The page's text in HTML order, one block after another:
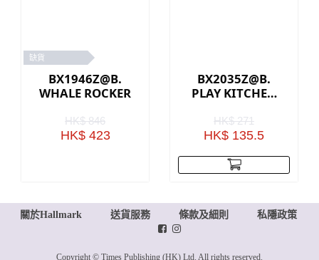
缺貨
BX1946Z@B.
WHALE ROCKER
HK$ 846
HK$ 423
BX2035Z@B.
PLAY KITCHEN
HK$ 271
HK$ 135.5
關於Hallmark 送貨服務 條款及細則 私隱政策
Copyright © Times Publishing (HK) Ltd. All rights reserved.